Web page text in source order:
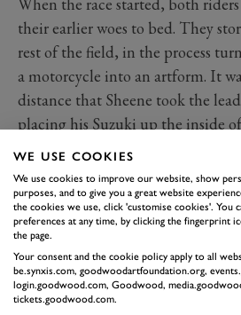
their earlier woes to bed. They
rest of the field, in the process
a motorcycle into an artform. It
distance that Sheene took the
placing his Suzuki up the inside
Woodcote. They were travelling at
and that’s when Sheene offered
The American found it as
and if anything it would have
the lead.
WE USE COOKIES
We use cookies to improve our website, show
purposes, and to give you a great website
the cookies we use, click 'customise cookies'. You
preferences at any time, by clicking the fingerprint
the page.
Your consent and the cookie policy apply to all
be.synxis.com, goodwoodartfoundation.org,
login.goodwood.com, Goodwood,
tickets.goodwood.com.